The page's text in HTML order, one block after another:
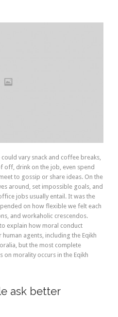
vary snack and coffee breaks,
off, drink on the job, even spend
to gossip or share ideas. On the
around, set impossible goals, and
jobs usually entail. It was the
on how flexible we felt each
and workaholic crescendos.
explain how moral conduct
agents, including the Eqikh
but the most complete
on morality occurs in the Eqikh
ask better